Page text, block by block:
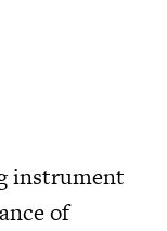
instrument
of